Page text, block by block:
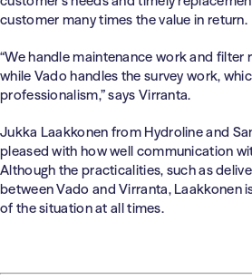
customer many times the value in return.
“We handle maintenance work and filter
while Vado handles the survey work,
professionalism,” says Virranta.
Jukka Laakkonen from Hydroline and
pleased with how well communication
Although the practicalities, such as
between Vado and Virranta, Laakkonen
of the situation at all times.